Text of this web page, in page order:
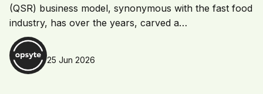
(QSR) business model, synonymous with the fast food
industry, has over the years, carved a…
25 Jun 2026